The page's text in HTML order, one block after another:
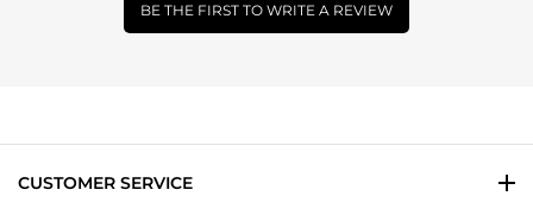
BE THE FIRST TO WRITE A REVIEW
CUSTOMER SERVICE